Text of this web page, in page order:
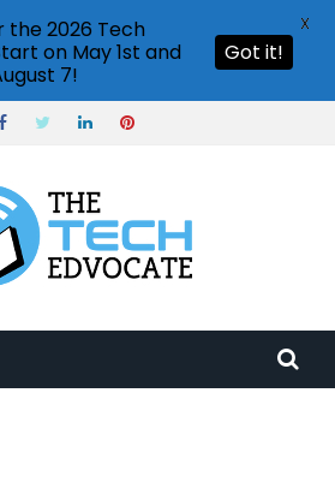
the 2026 Tech
on May 1st and
7!
Got it!
X